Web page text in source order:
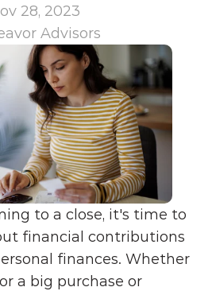
28, 2023
Advisors
to a close, it's time to
financial contributions
finances. Whether
a big purchase or